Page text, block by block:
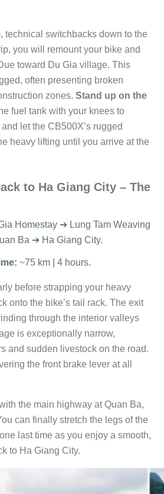
technical switchbacks down to the
you will remount your bike and
toward Du Gia village. This
often presenting broken
zones. Stand up on the
fuel tank with your knees to
let the CB500X’s rugged
heavy lifting until you arrive at the
to Ha Giang City – The
Homestay ➔ Lung Tam Weaving
Ba ➔ Ha Giang City.
~75 km | 4 hours.
before strapping your heavy
onto the bike’s tail rack. The exit
through the interior valleys
is exceptionally narrow,
and sudden livestock on the road.
the front brake lever at all
the main highway at Quan Ba,
can finally stretch the legs of the
last time as you enjoy a smooth,
to Ha Giang City.